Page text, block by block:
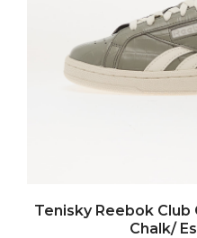
Tenisky Reebok Club
Chalk/